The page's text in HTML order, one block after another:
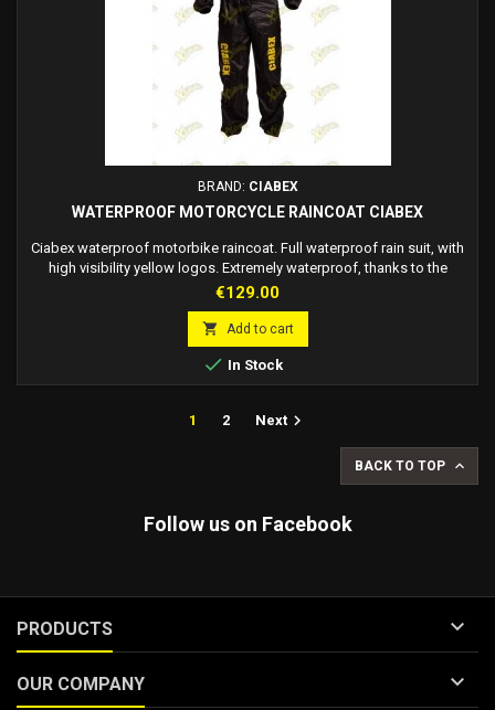
BRAND: CIABEX
WATERPROOF MOTORCYCLE RAINCOAT CIABEX
Ciabex waterproof motorbike raincoat. Full waterproof rain suit, with
high visibility yellow logos. Extremely waterproof, thanks to the
double closure on the legs, arms, and chest. The double closure
closure the suit is extremely easy to wear over motorcycle clothing,
maintaining...
Price
€129.00
 Add to cart
 In Stock
1 2 Next
BACK TO TOP 
Follow us on Facebook
PRODUCTS 
OUR COMPANY 